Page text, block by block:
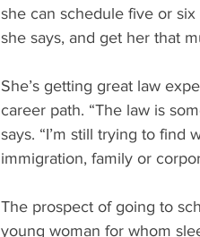
she can schedule five or
she says, and get her that
She’s getting great law
career path. “The law is
says. “I’m still trying to find
immigration, family or
The prospect of going to
young woman for whom